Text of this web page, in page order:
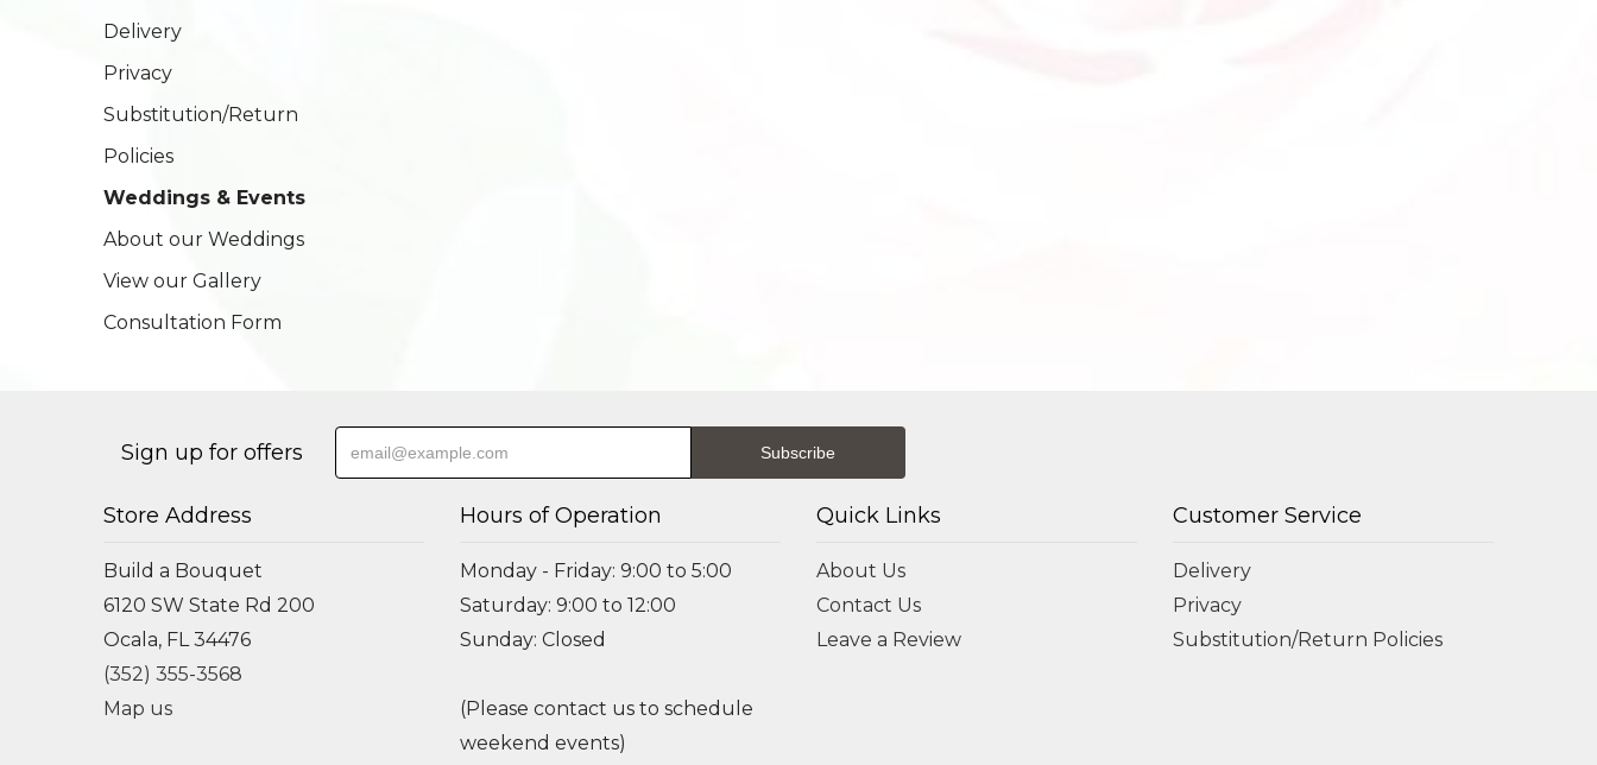
Delivery
Privacy
Substitution/Return
Policies
Weddings & Events
About our Weddings
View our Gallery
Consultation Form
Sign up for offers
Store Address
Build a Bouquet
6120 SW State Rd 200
Ocala, FL 34476
(352) 355-3568
Map us
Hours of Operation
Monday - Friday: 9:00 to 5:00
Saturday: 9:00 to 12:00
Sunday: Closed
(Please contact us to schedule
weekend events)
Quick Links
About Us
Contact Us
Leave a Review
Customer Service
Delivery
Privacy
Substitution/Return Policies